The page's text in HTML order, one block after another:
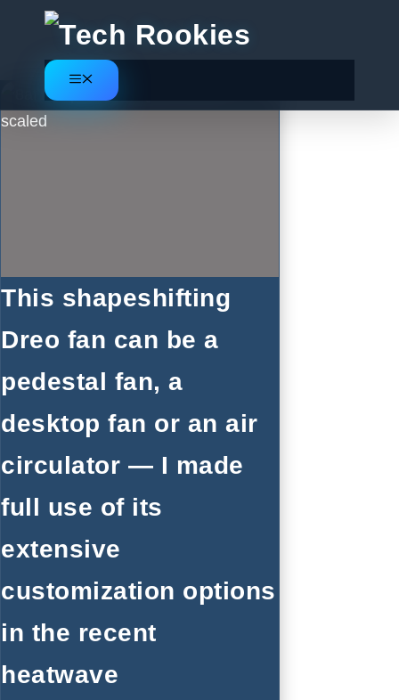
content
Menu
This shapeshifting
Dreo fan can be a
pedestal fan, a
desktop fan or an air
circulator — I made
full use of its
extensive
customization options
in the recent
heatwave